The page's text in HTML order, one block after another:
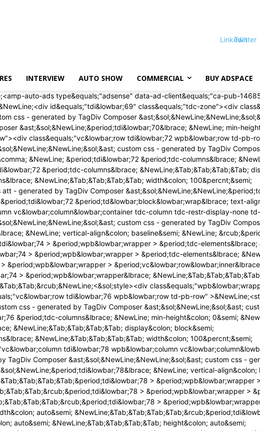
Linkedin
Twitter
INTERVIEW AUTO SHOW COMMERCIAL BUY ADSPACE
&rcub;&period;tdi&lowbar;76&comma; &NewLine;&Tab;&Tab;&Tab;&Tab;&period;tdi&lowbar;76 &period;tdc-columns&lbrace; &NewLine;&Tab;&Tab;&Tab;&Tab; display&colon; block&semi; &NewLine;&Tab;&Tab;&Tab;&Tab;&rcub;&period;tdi&lowbar;76 &period;tdc-columns&lbrace; &NewLine;&Tab;&Tab;&Tab;&Tab; width&colon; 100&percnt;&semi; &NewLine;&Tab;&Tab;&Tab;&Tab;&rcub;&NewLine;<&sol;style><div class&equals;"vc&lowbar;column tdi&lowbar;78 wpb&lowbar;column vc&lowbar;column&lowbar;container tdc-column td-pb-span12">&NewLine;<style scoped>&NewLine;&sol;&ast; custom css - generated by TagDiv Composer &ast;&sol;&NewLine;&NewLine;&sol;&ast; custom css - generated by TagDiv Composer &ast;&sol;&NewLine;&sol;&ast; custom css - generated by TagDiv Composer &ast;&sol;&NewLine;&period;tdi&lowbar;78&lbrace; &NewLine; vertical-align&colon; baseline&semi; &NewLine; &rcub;&period;tdi&lowbar;78 > &period;wpb&lowbar;wrapper&comma; &NewLine;&Tab;&Tab;&Tab;&Tab;&period;tdi&lowbar;78 > &period;wpb&lowbar;wrapper > &period;tdc-elements&lbrace; &NewLine;&Tab;&Tab;&Tab;&Tab; display&colon; block&semi; &NewLine;&Tab;&Tab;&Tab;&Tab;&rcub;&period;tdi&lowbar;78 > &period;wpb&lowbar;wrapper > &period;tdc-elements&lbrace; &NewLine;&Tab;&Tab;&Tab;&Tab; width&colon; 100&percnt;&semi; &NewLine;&Tab;&Tab;&Tab;&Tab;&rcub;&period;tdi&lowbar;78 > &period;wpb&lowbar;wrapper > &period;vc&lowbar;row&lowbar;inner&lbrace; &NewLine;&Tab;&Tab;&Tab;&Tab; width&colon; auto&semi; &NewLine;&Tab;&Tab;&Tab;&Tab;&rcub;&period;tdi&lowbar;78 > &period;wpb&lowbar;wrapper&lbrace; &NewLine;&Tab;&Tab;&Tab;&Tab; width&colon; auto&semi; &NewLine;&Tab;&Tab;&Tab;&Tab; height&colon; auto&semi; &NewLine;&Tab;&Tab;&Tab;&Tab;&rcub;&NewLine;<&sol;style><div class&equals;"wpb&lowbar;wrapper" ><div class&equals;"td&lowbar;block&lowbar;wrap td&lowbar;block&lowbar;trending&lowbar;now tdi&lowbar;79 td-pb-border-top td&lowbar;block&lowbar;template&lowbar;1" data-td-block-uid&equals;"tdi&lowbar;79" >&NewLine;<style>&NewLine;&NewLine;&sol;&ast; inline tdc&lowbar;css att - generated by TagDiv Composer &ast;&sol;&NewLine;&NewLine;&period;tdi&lowbar;79&lbrace;&NewLine;margin-top&colon;24px &excl;important&semi;&NewLine;margin-bottom&colon;24px &excl;important&semi;&NewLine;&rcub;&NewLine;&NewLine;&sol;&ast; portrait &ast;&sol;&NewLine;&commat;media &lpar;min-width&colon; 768px&rpar; and &lpar;max-width&colon; 1018px&rpar;&NewLine;&lbrace;&NewLine;&period;tdi&lowbar;79&lbrace;&NewLine;margin-top&colon;16px &excl;important&semi;&NewLine;margin-bottom&colon;16px &excl;important&semi;&NewLine;&rcub;&NewLine;&rcub;&NewLine;&NewLine;&sol;&ast; phone &ast;&sol;&NewLine;&commat;media &lpar;max-width&colon; 767px&rpar;&NewLine;&lbrace;&NewLine;&period;tdi&lowbar;79&lbrace;&NewLine;margin-top&colon;12px &excl;important&semi;&NewLine;margin-bottom&colon;12px &excl;important&semi;&NewLine;&rcub;&NewLine;&rcub;&NewLine;&NewLine;<&sol;style>&NewLine;<style>&NewLine;&sol;&ast; custom css - generated by TagDiv Composer &ast;&sol;&NewLine;&sol;&ast; custom css - generated by TagDiv Composer &ast;&sol;&NewLine;&period;td&lowbar;block&lowbar;trending&lowbar;now&lbrace; &NewLine; padding&colon; 0 18px&semi; &NewLine; &rcub;&period;td-trending-now-wrapper&lbrace; &NewLine; display&colon; flex&semi; &NewLine; align-items&colon; center&semi; &NewLine; position&colon; relative&semi; &NewLine; -webkit-transform&colon; translate3d&lpar;0px&comma; 0px&comma; 0px&rpar;&semi; &NewLine; transform&colon; translate3d&lpar;0px&comma;